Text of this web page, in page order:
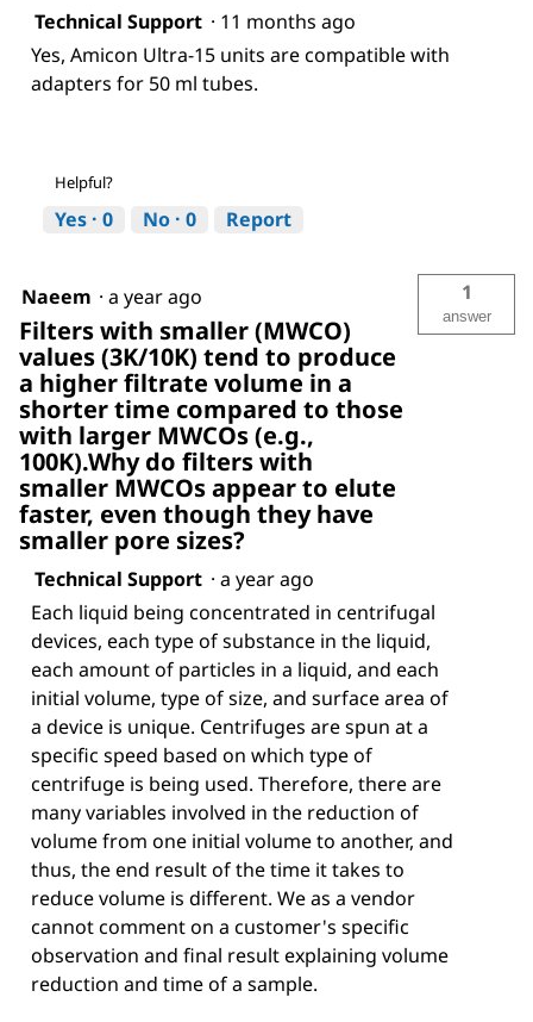
Technical Support · 11 months ago
Yes, Amicon Ultra-15 units are compatible with
adapters for 50 ml tubes.
Helpful?
Yes · 0 No · 0 Report
Naeem · a year ago
Filters with smaller (MWCO)
values (3K/10K) tend to produce
a higher filtrate volume in a
shorter time compared to those
with larger MWCOs (e.g.,
100K).Why do filters with
smaller MWCOs appear to elute
faster, even though they have
smaller pore sizes?
1
answer
Technical Support · a year ago
Each liquid being concentrated in centrifugal
devices, each type of substance in the liquid,
each amount of particles in a liquid, and each
initial volume, type of size, and surface area of
a device is unique. Centrifuges are spun at a
specific speed based on which type of
centrifuge is being used. Therefore, there are
many variables involved in the reduction of
volume from one initial volume to another, and
thus, the end result of the time it takes to
reduce volume is different. We as a vendor
cannot comment on a customer's specific
observation and final result explaining volume
reduction and time of a sample.